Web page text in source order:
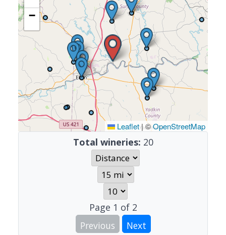
−
Leaflet|©OpenStreetMap
Total wineries: 20
Page 1 of 2
Previous
Next